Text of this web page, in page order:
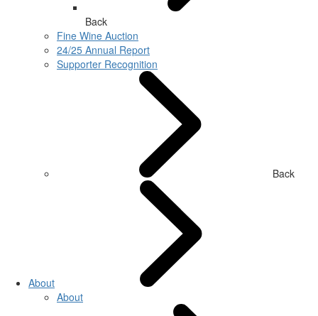
Back
Fine Wine Auction
24/25 Annual Report
Supporter Recognition
Back
About
About